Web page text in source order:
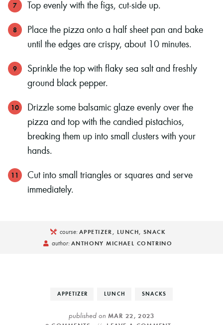
Top evenly with the figs, cut-side up.
Place the pizza onto a half sheet pan and bake
until the edges are crispy, about 10 minutes.
Sprinkle the top with flaky sea salt and freshly
ground black pepper.
Drizzle some balsamic glaze evenly over the
pizza and top with the candied pistachios,
breaking them up into small clusters with your
hands.
Cut into small triangles or squares and serve
immediately.
course: APPETIZER, LUNCH, SNACK
author: ANTHONY MICHAEL CONTRINO
APPETIZER LUNCH SNACKS
published on MAR 22, 2023